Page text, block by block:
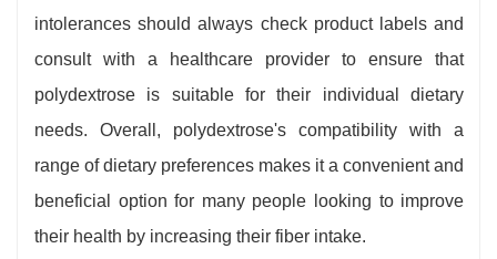
intolerances should always check product labels and
consult with a healthcare provider to ensure that
polydextrose is suitable for their individual dietary
needs. Overall, polydextrose's compatibility with a
range of dietary preferences makes it a convenient and
beneficial option for many people looking to improve
their health by increasing their fiber intake.